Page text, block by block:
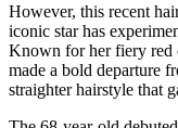
However, this recent
iconic star has
Known for her fiery red
made a bold departure
straighter hairstyle that